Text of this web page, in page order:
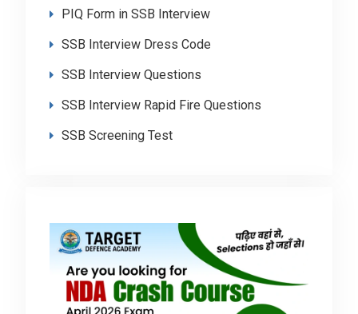
PIQ Form in SSB Interview
SSB Interview Dress Code
SSB Interview Questions
SSB Interview Rapid Fire Questions
SSB Screening Test